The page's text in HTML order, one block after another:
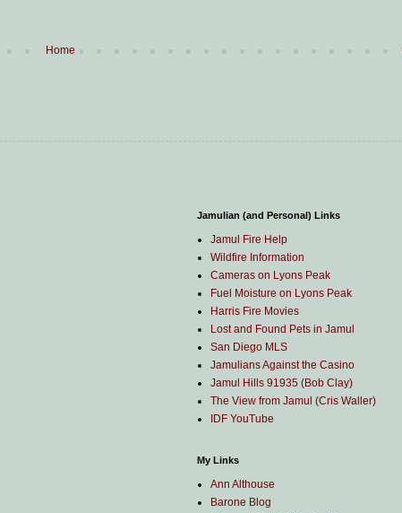
Home
Jamulian (and Personal) Links
Jamul Fire Help
Wildfire Information
Cameras on Lyons Peak
Fuel Moisture on Lyons Peak
Harris Fire Movies
Lost and Found Pets in Jamul
San Diego MLS
Jamulians Against the Casino
Jamul Hills 91935 (Bob Clay)
The View from Jamul (Cris Waller)
IDF YouTube
My Links
Ann Althouse
Barone Blog